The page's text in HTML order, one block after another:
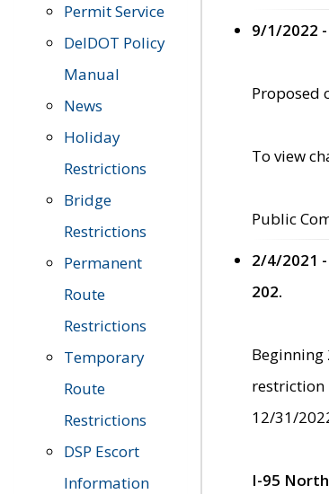
Permit Service
DelDOT Policy
Manual
News
Holiday
Restrictions
Bridge
Restrictions
Permanent
Route
Restrictions
Temporary
Route
Restrictions
DSP Escort
Information
9/1/2022
Proposed
To view
Public
2/4/2021
202.
restriction
12/31/
I-95